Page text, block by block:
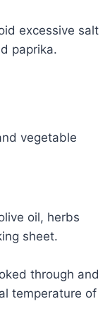
excessive salt
paprika.
vegetable
oil, herbs
sheet.
through and
temperature of